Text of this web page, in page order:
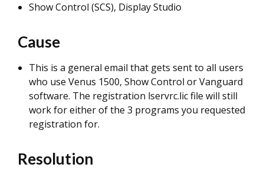
Show Control (SCS), Display Studio
Cause
This is a general email that gets sent to all users
who use Venus 1500, Show Control or Vanguard
software. The registration lservrc.lic file will still
work for either of the 3 programs you requested
registration for.
Resolution